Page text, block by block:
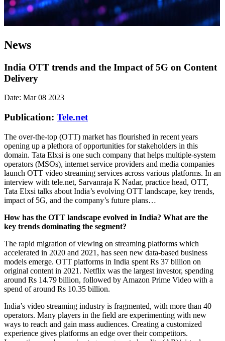
News
India OTT trends and the Impact of 5G on Content
Delivery
Date: Mar 08 2023
Publication: Tele.net
The over-the-top (OTT) market has flourished in recent years
opening up a plethora of opportunities for stakeholders in this
domain. Tata Elxsi is one such company that helps multiple-system
operators (MSOs), internet service providers and media companies
launch OTT video streaming services across various platforms. In an
interview with tele.net, Sarvanraja K Nadar, practice head, OTT,
Tata Elxsi talks about India’s evolving OTT landscape, key trends,
impact of 5G, and the company’s future plans…
How has the OTT landscape evolved in India? What are the
key trends dominating the segment?
The rapid migration of viewing on streaming platforms which
accelerated in 2020 and 2021, has seen new data-based business
models emerge. OTT platforms in India spent Rs 37 billion on
original content in 2021. Netflix was the largest investor, spending
around Rs 14.79 billion, followed by Amazon Prime Video with a
spend of around Rs 10.35 billion.
India’s video streaming industry is fragmented, with more than 40
operators. Many players in the field are experimenting with new
ways to reach and gain mass audiences. Creating a customized
experience gives platforms an edge over their competitors.